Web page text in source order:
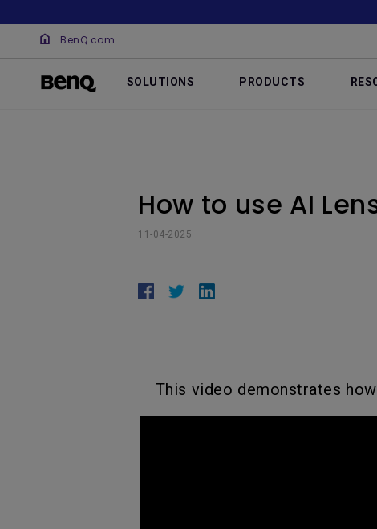
BenQ.com
SOLUTIONS PRODUCTS
How to use AI
11-04-2025
This video demonstrates